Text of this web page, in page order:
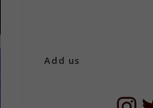
Add us